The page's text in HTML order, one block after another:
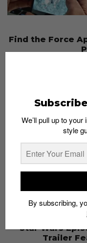
Find the Force
Star Wars
Trailer
We’ll pull up to
style
By subscribing,